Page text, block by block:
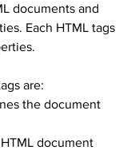
documents and
Each HTML tags
are:
the document
document